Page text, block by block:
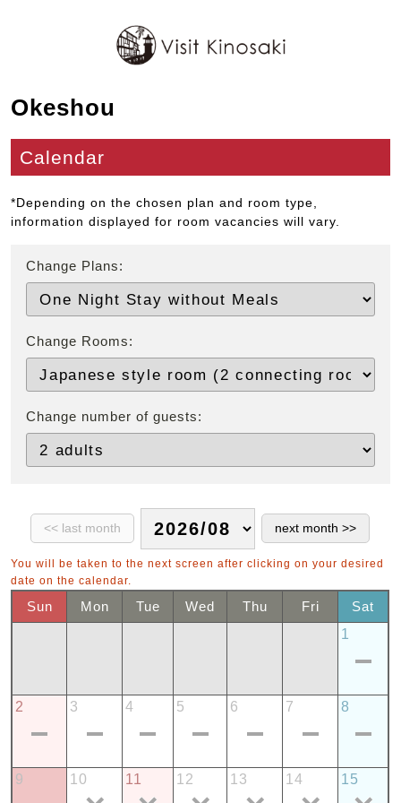
Okeshou
Calendar
*Depending on the chosen plan and room type,
information displayed for room vacancies will vary.
Change Plans:
Change Rooms:
Change number of guests:
You will be taken to the next screen after clicking on your desired
date on the calendar.
Sun Mon Tue Wed Thu Fri
Sat
1
2 3 4 5 6 7 8
9 10 11 12 13 14 15